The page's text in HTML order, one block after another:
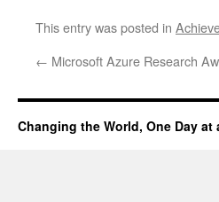
This entry was posted in
← Microsoft Azure Research
Changing the World, One Day at